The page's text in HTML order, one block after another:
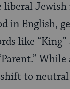
liberal
in English,
like
to neutral